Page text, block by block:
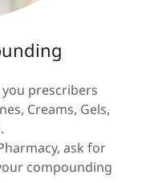
prescribers
Creams, Gels,
ask for
compounding